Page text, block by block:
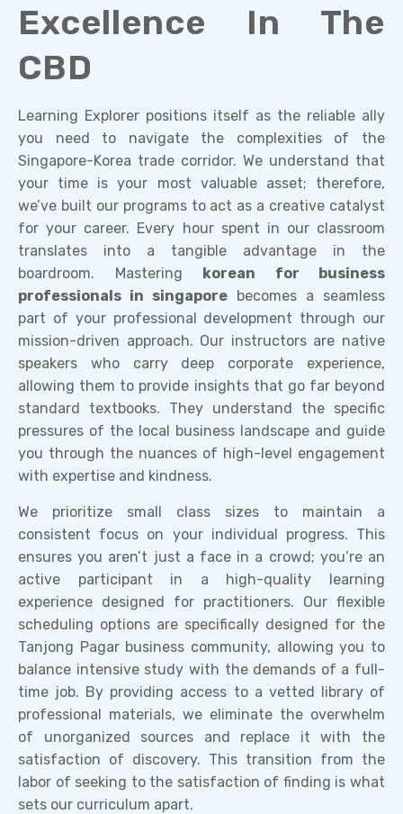
Excellence In The
CBD
Learning Explorer positions itself as the reliable ally
you need to navigate the complexities of the
Singapore-Korea trade corridor. We understand that
your time is your most valuable asset; therefore,
we’ve built our programs to act as a creative catalyst
for your career. Every hour spent in our classroom
translates into a tangible advantage in the
boardroom. Mastering
korean for business
professionals in singapore becomes a seamless
part of your professional development through our
mission-driven approach. Our instructors are native
speakers who carry deep corporate experience,
allowing them to provide insights that go far beyond
standard textbooks. They understand the specific
pressures of the local business landscape and guide
you through the nuances of high-level engagement
with expertise and kindness.
We prioritize small class sizes to maintain a
consistent focus on your individual progress. This
ensures you aren’t just a face in a crowd; you’re an
active participant in a high-quality learning
experience designed for practitioners. Our flexible
scheduling options are specifically designed for the
Tanjong Pagar business community, allowing you to
balance intensive study with the demands of a full-
time job. By providing access to a vetted library of
professional materials, we eliminate the overwhelm
of unorganized sources and replace it with the
satisfaction of discovery. This transition from the
labor of seeking to the satisfaction of finding is what
sets our curriculum apart.